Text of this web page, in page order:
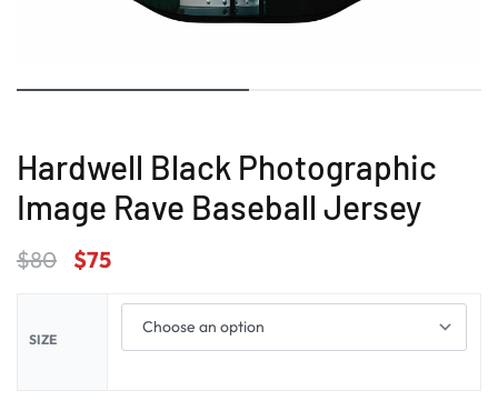
Hardwell Black Photographic
Image Rave Baseball Jersey
$80 $75
SIZE